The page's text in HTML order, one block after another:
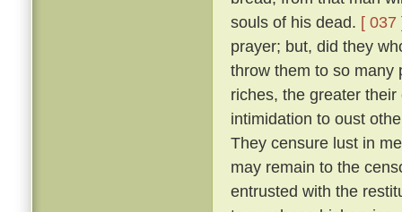
souls of his dead. [ 037
prayer; but, did they
throw them to so many
riches, the greater
intimidation to oust
They censure lust in
may remain to the
entrusted with the